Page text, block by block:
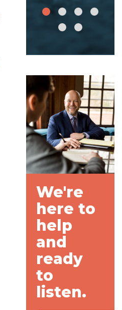
We're
here to
help
and
ready
to
listen.